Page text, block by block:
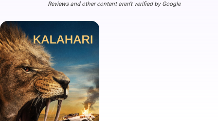
Reviews and other content aren't verified by Google